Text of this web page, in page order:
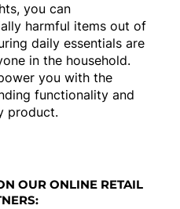
you can
harmful items out of
daily essentials are
in the household.
you with the
functionality and
product.
OUR ONLINE RETAIL